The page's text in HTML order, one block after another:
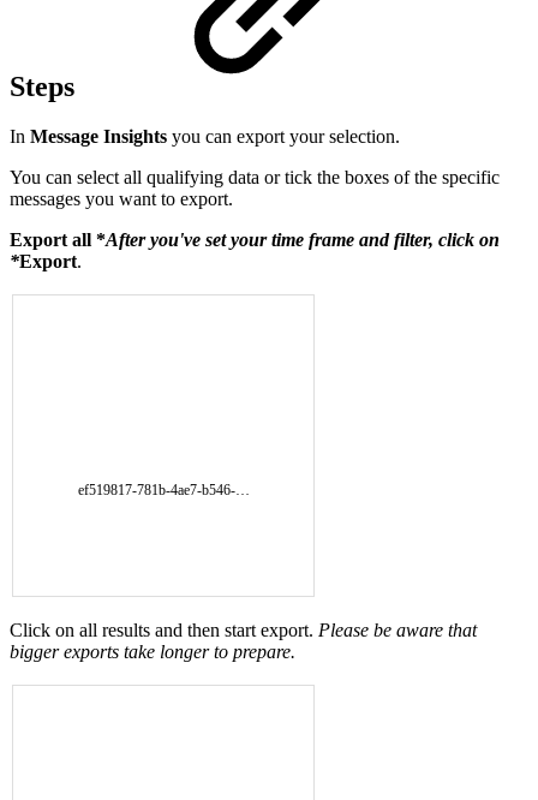
Steps
In Message Insights you can export your selection.
You can select all qualifying data or tick the boxes of the specific
messages you want to export.
Export all *After you've set your time frame and filter, click on
*Export.
ef519817-781b-4ae7-b546-…
Click on all results and then start export. Please be aware that
bigger exports take longer to prepare.